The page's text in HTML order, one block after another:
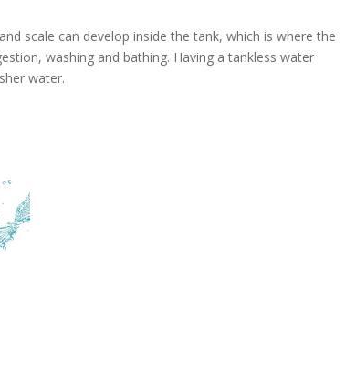
scale can develop inside the tank, which is where the
washing and bathing. Having a tankless water
water.